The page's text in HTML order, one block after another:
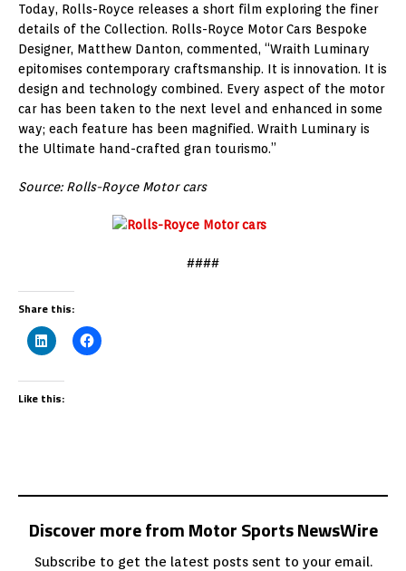
Today, Rolls-Royce releases a short film exploring the finer
details of the Collection. Rolls-Royce Motor Cars Bespoke
Designer, Matthew Danton, commented, “Wraith Luminary
epitomises contemporary craftsmanship. It is innovation. It is
design and technology combined. Every aspect of the motor
car has been taken to the next level and enhanced in some
way; each feature has been magnified. Wraith Luminary is
the Ultimate hand-crafted gran tourismo.”
Source: Rolls-Royce Motor cars
####
Share this:
Like this:
Discover more from Motor Sports NewsWire
Subscribe to get the latest posts sent to your email.